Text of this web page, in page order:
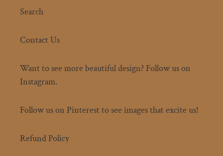
Search
Contact Us
Want to see more beautiful design? Follow us on
Instagram.
Follow us on Pinterest to see images that excite us!
Refund Policy